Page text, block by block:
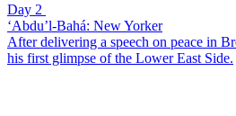
Day 2
‘Abdu’l-Bahá: New Yorker
After delivering a speech on peace in
his first glimpse of the Lower East Side.